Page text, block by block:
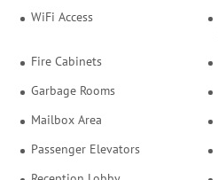
WiFi Access
Fire Cabinets
Garbage Rooms
Mailbox Area
Passenger Elevators